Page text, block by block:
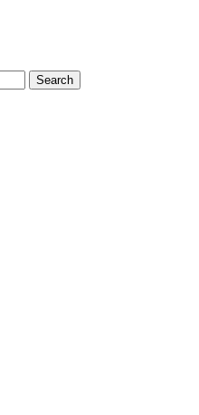
Search